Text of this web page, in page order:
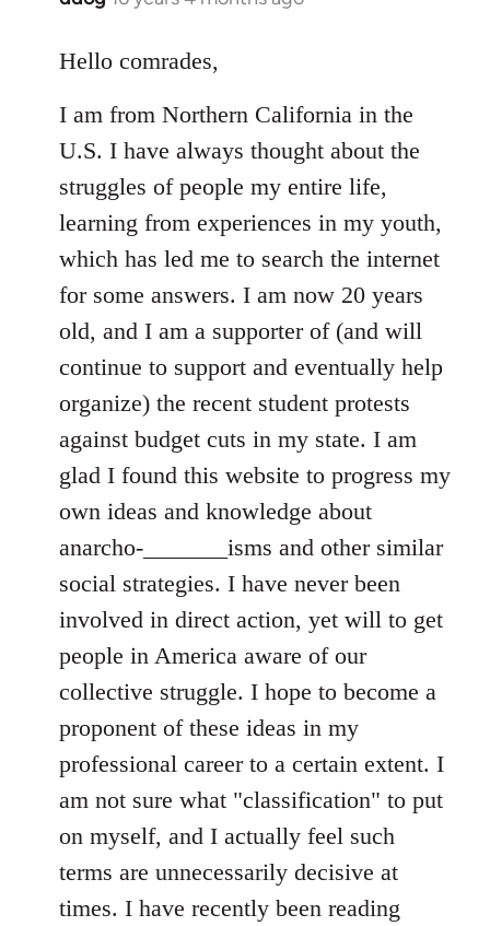
to
by
libcom.org
Hello comrades,
I am from Northern California in the
U.S. I have always thought about the
struggles of people my entire life,
learning from experiences in my youth,
which has led me to search the internet
for some answers. I am now 20 years
old, and I am a supporter of (and will
continue to support and eventually help
organize) the recent student protests
against budget cuts in my state. I am
glad I found this website to progress my
own ideas and knowledge about
anarcho-_______isms and other similar
social strategies. I have never been
involved in direct action, yet will to get
people in America aware of our
collective struggle. I hope to become a
proponent of these ideas in my
professional career to a certain extent. I
am not sure what "classification" to put
on myself, and I actually feel such
terms are unnecessarily decisive at
times. I have recently been reading